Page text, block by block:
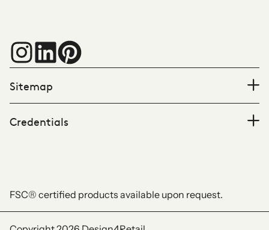
Sitemap
Credentials
FSC® certified products available upon request.